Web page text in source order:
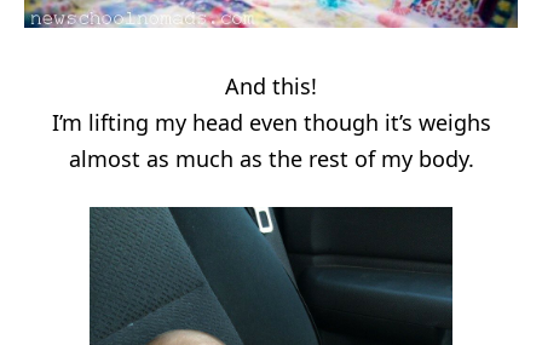
And this!
I’m lifting my head even though it’s weighs
almost as much as the rest of my body.